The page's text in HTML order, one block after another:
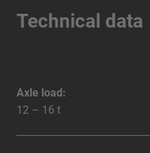
Technical data
Axle load:
12 – 16 t